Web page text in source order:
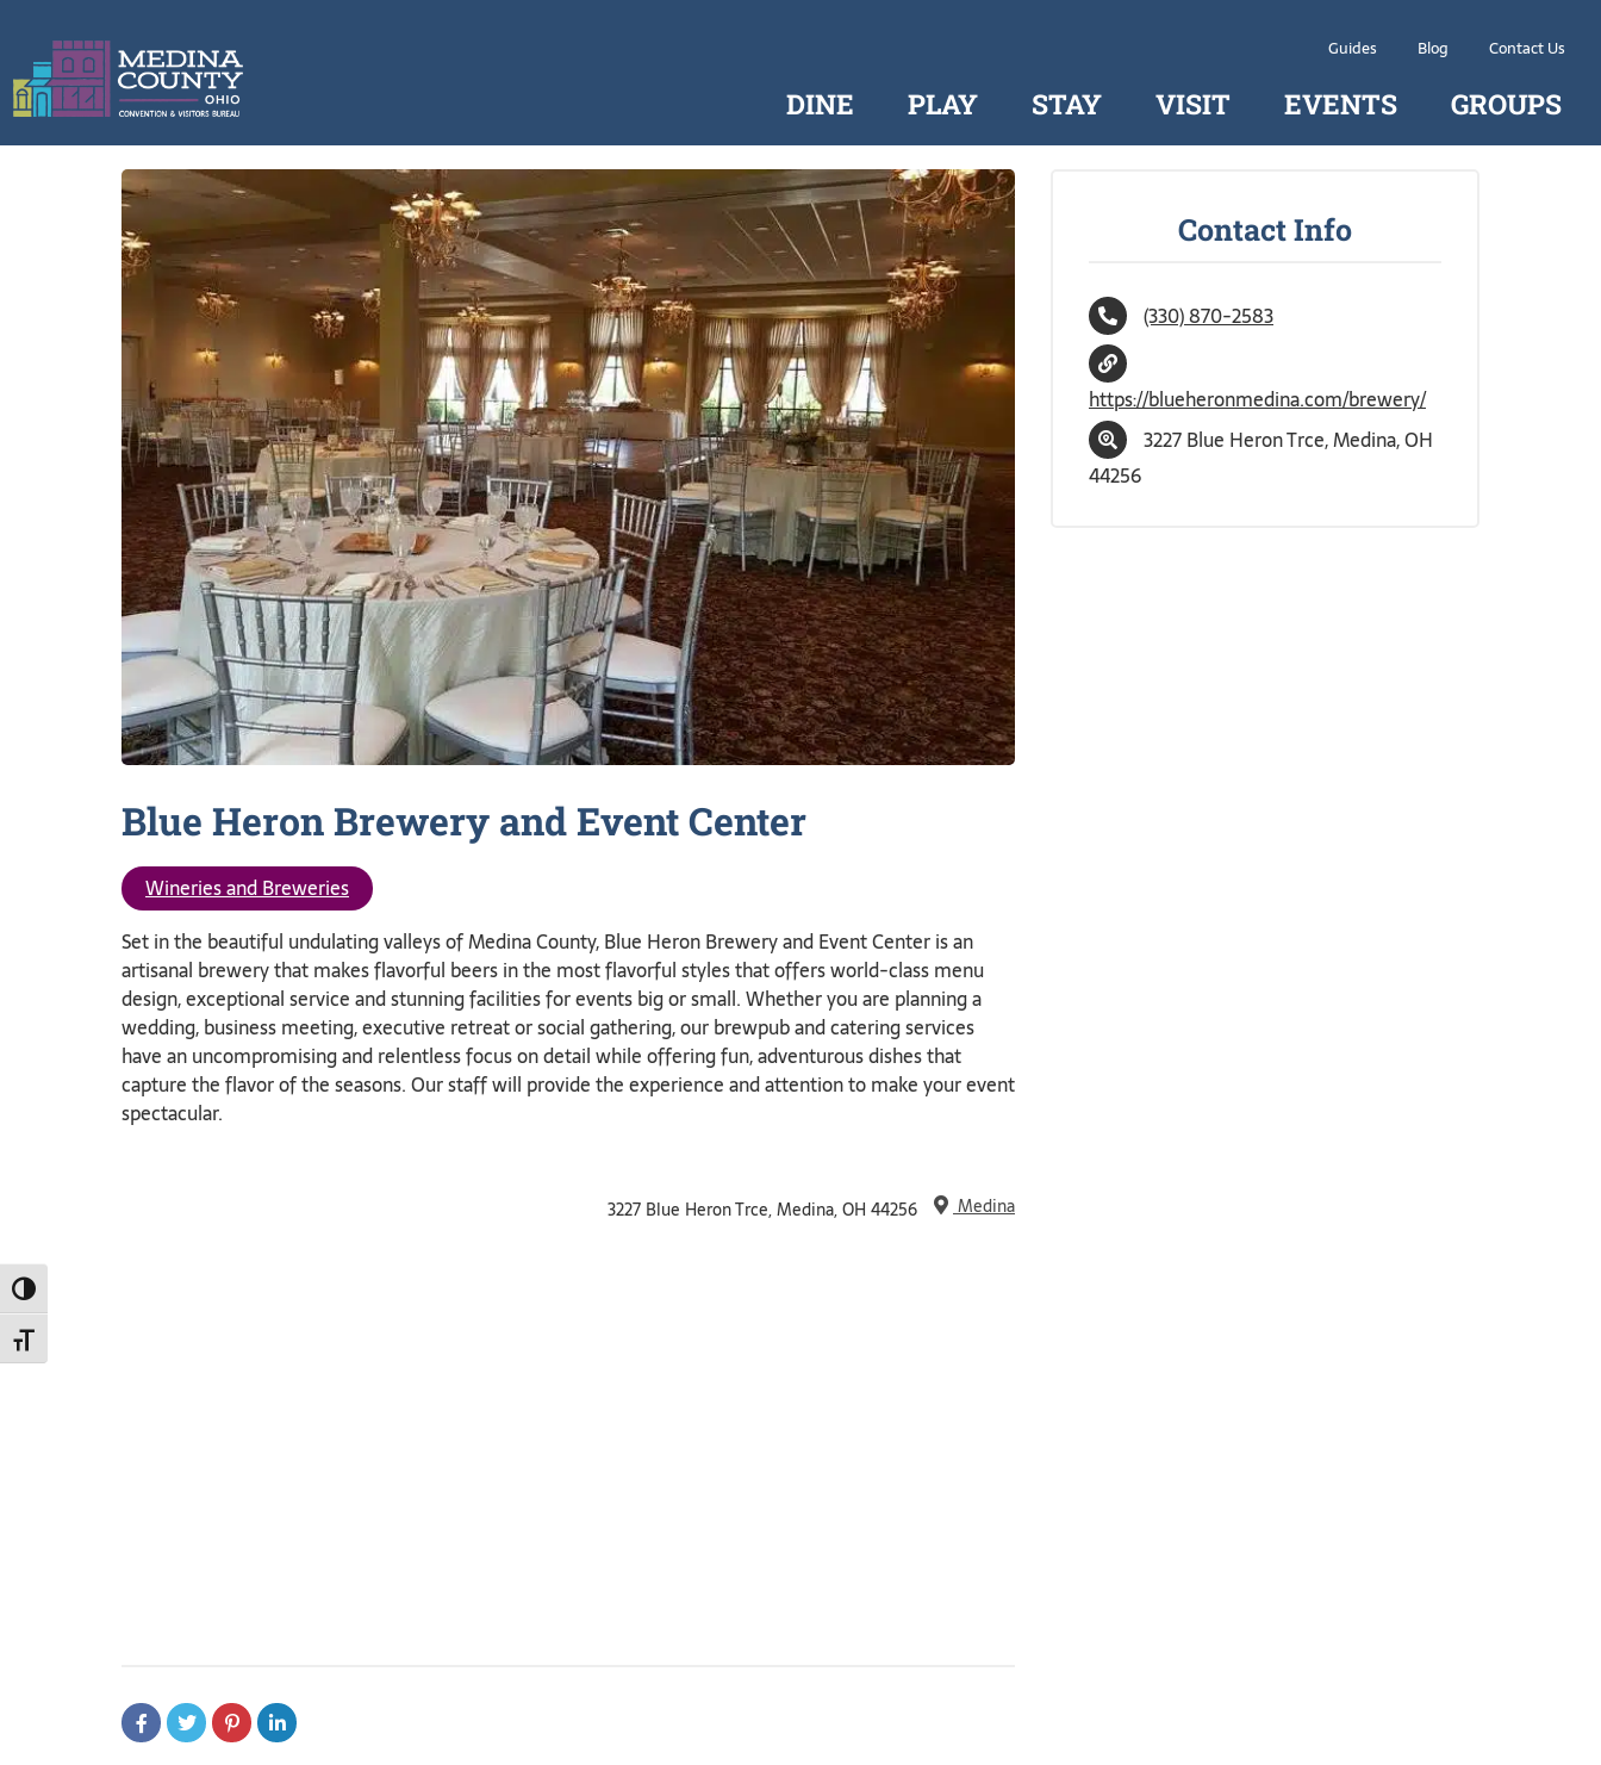
TOGGLE HIGH CONTRAST
TOGGLE FONT SIZE
Guides Blog Contact Us
DINE PLAY STAY VISIT EVENTS GROUPS
Blue Heron Brewery and EventCenter
Wineries and Breweries
Set in the beautiful undulating valleys of Medina County, Blue Heron Brewery and Event Center is an
artisanal brewery that makes flavorful beers in the most flavorful styles that offers world-class menu
design, exceptional service and stunning facilities for events big or small. Whether you are planning a
wedding, business meeting, executive retreat or social gathering, our brewpub and catering services
have an uncompromising and relentless focus on detail while offering fun, adventurous dishes that
capture the flavor of the seasons. Our staff will provide the experience and attention to make your event
spectacular.
Medina
3227 Blue Heron Trce, Medina, OH 44256
Contact Info
(330) 870-2583
https://blueheronmedina.com/brewery/
3227 Blue Heron Trce, Medina, OH
44256